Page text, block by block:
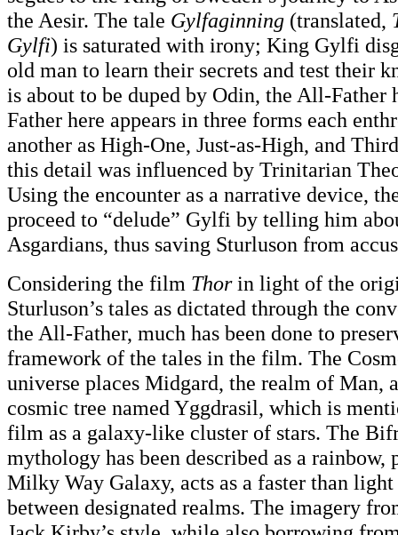
the Aesir. The tale Gylfaginning (translated,
Gylfi) is saturated with irony; King Gylfi
old man to learn their secrets and test their
is about to be duped by Odin, the All-
Father here appears in three forms each
another as High-One, Just-as-High, and
this detail was influenced by Trinitarian
Using the encounter as a narrative device,
proceed to “delude” Gylfi by telling him
Asgardians, thus saving Sturluson from
Considering the film Thorin light of the
Sturluson’s tales as dictated through the
the All-Father, much has been done to
framework of the tales in the film. The
universe places Midgard, the realm of Man,
cosmic tree named Yggdrasil, which is
film as a galaxy-like cluster of stars. The
mythology has been described as a rainbow,
Milky Way Galaxy, acts as a faster than light
between designated realms. The imagery